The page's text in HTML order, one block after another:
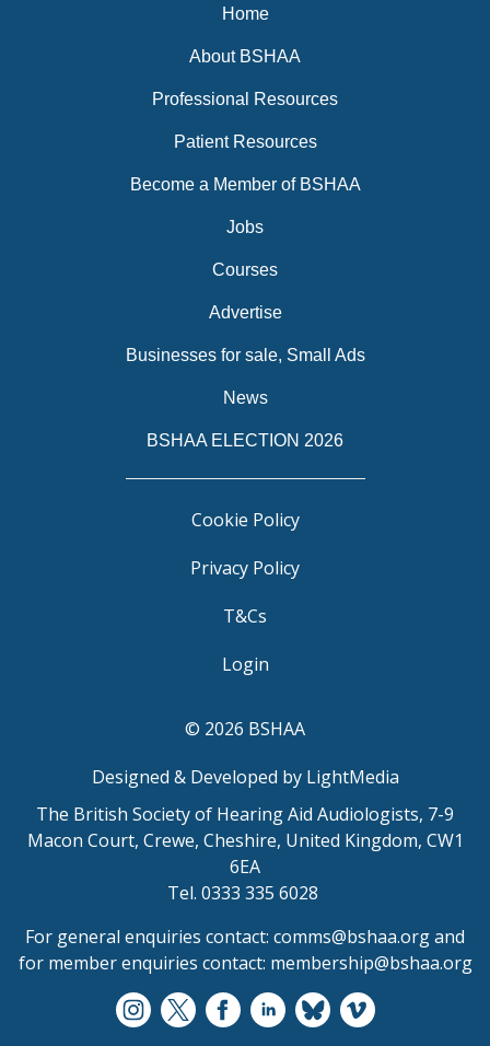
Home
About BSHAA
Professional Resources
Patient Resources
Become a Member of BSHAA
Jobs
Courses
Advertise
Businesses for sale, Small Ads
News
BSHAA ELECTION 2026
Cookie Policy
Privacy Policy
T&Cs
Login
© 2026 BSHAA
Designed & Developed by LightMedia
The British Society of Hearing Aid Audiologists, 7-9
Macon Court, Crewe, Cheshire, United Kingdom, CW1
6EA
Tel. 0333 335 6028
For general enquiries contact: comms@bshaa.organd
for member enquiries contact: membership@bshaa.org